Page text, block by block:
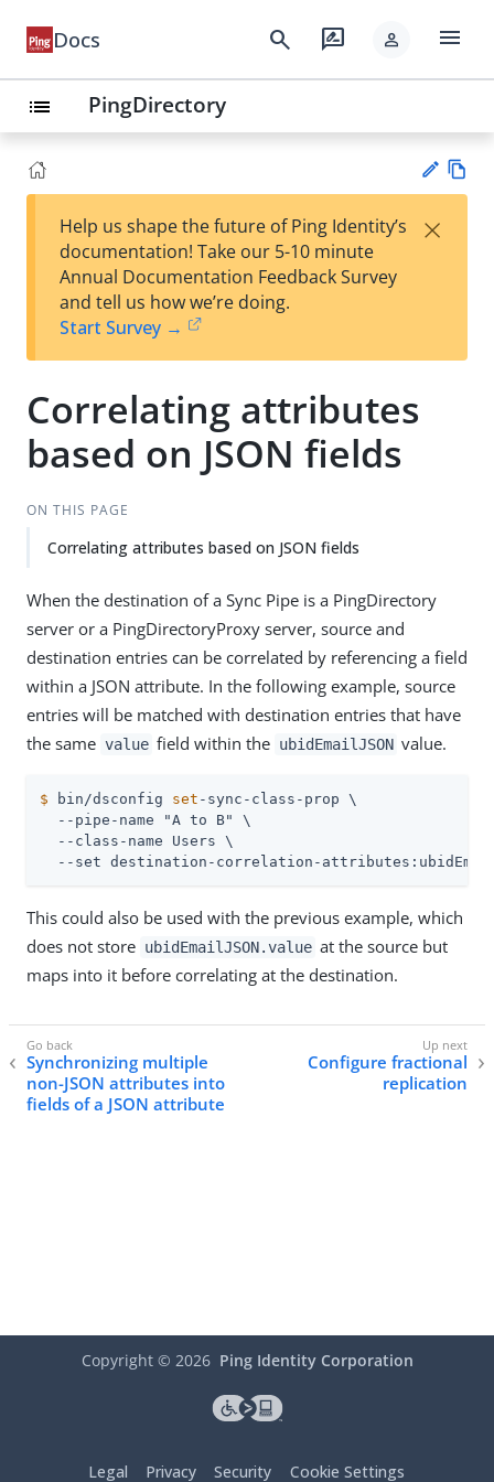
Docs search rate_review person menu
list PingDirectory
Su
t
Help us shape the future of Ping Identity’s
documentation! Take our 5-10 minute
Annual Documentation Feedback Survey
and tell us how we’re doing.
Start Survey →
×
Correlating attributes
based on JSON fields
ON THIS PAGE
Correlating attributes based on JSON fields
When the destination of a Sync Pipe is a PingDirectory
server or a PingDirectoryProxy server, source and
destination entries can be correlated by referencing a field
within a JSON attribute. In the following example, source
entries will be matched with destination entries that have
the same value field within the ubidEmailJSON value.
$ bin/dsconfig set -sync-class-prop \
  --pipe-name "A to B" \
  --class-name Users \
--set destination-correlation-
This could also be used with the previous example, which
does not store ubidEmailJSON.value at the source but
maps into it before correlating at the destination.
Synchronizing multiple
non-JSON attributes into
fields of a JSON attribute
Configure fractional
replication
Copyright © 2026 Ping Identity Corporation
Legal Privacy Security Cookie Settings